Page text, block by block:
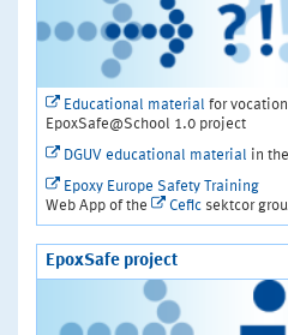
Educational material for
EpoxSafe@School 1.0 project
DGUV educational material in
Epoxy Europe Safety Training
Web App of the
Cefic sektcor
EpoxSafe project